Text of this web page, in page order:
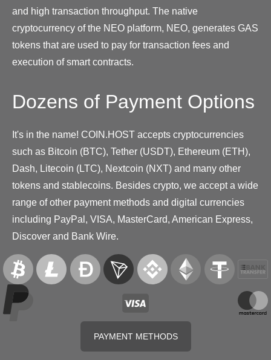
and high transaction throughput. The native
cryptocurrency of the NEO platform, NEO, generates GAS
tokens that are used to pay for transaction fees and
execution of smart contracts.
Dozens of Payment Options
It's in the name! COIN.HOST accepts cryptocurrencies
such as Bitcoin (BTC), Tether (USDT), Ethereum (ETH),
Dash, Litecoin (LTC), Nextcoin (NXT) and many other
tokens and stablecoins. Besides crypto, we accept a wide
range of other payment methods and digital currencies
including PayPal, VISA, MasterCard, American Express,
Discover and Bank Wire.
PAYMENT METHODS